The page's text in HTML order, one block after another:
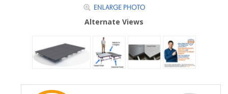
Alternate Views